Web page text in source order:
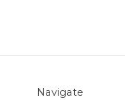
Navigate